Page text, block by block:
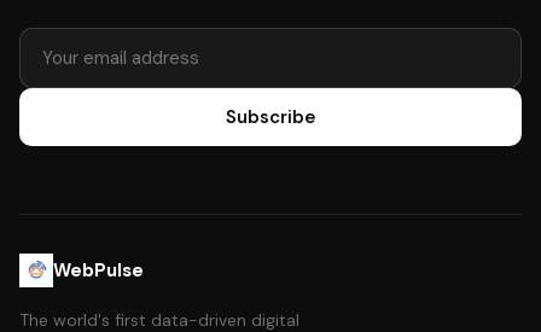
Subscribe
WebPulse
The world's first data-driven digital